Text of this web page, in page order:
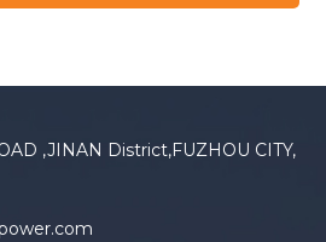
,JINAN District,FUZHOU CITY,